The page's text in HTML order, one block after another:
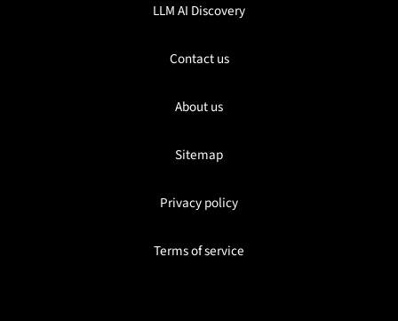
LLM AI Discovery
Contact us
About us
Sitemap
Privacy policy
Terms of service